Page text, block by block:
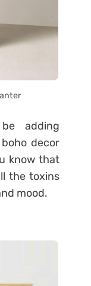
adding
decor
know that
the toxins
mood.